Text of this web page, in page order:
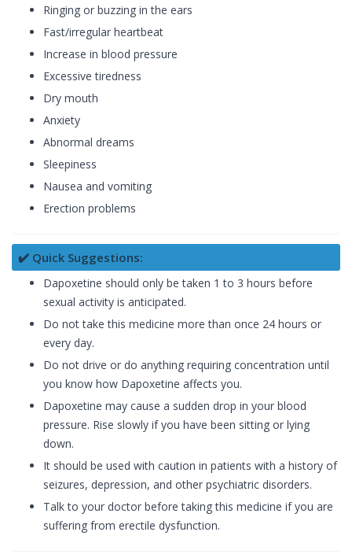
Ringing or buzzing in the ears
Fast/irregular heartbeat
Increase in blood pressure
Excessive tiredness
Dry mouth
Anxiety
Abnormal dreams
Sleepiness
Nausea and vomiting
Erection problems
✔️ Quick Suggestions:
Dapoxetine should only be taken 1 to 3 hours before
sexual activity is anticipated.
Do not take this medicine more than once 24 hours or
every day.
Do not drive or do anything requiring concentration until
you know how Dapoxetine affects you.
Dapoxetine may cause a sudden drop in your blood
pressure. Rise slowly if you have been sitting or lying
down.
It should be used with caution in patients with a history of
seizures, depression, and other psychiatric disorders.
Talk to your doctor before taking this medicine if you are
suffering from erectile dysfunction.